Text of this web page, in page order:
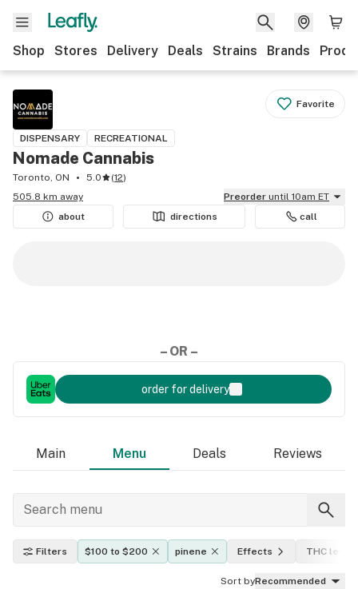
Shop Stores Delivery Deals Strains Brands
Favorite
DISPENSARY RECREATIONAL
Nomade Cannabis
Toronto, ON 5.0 (12)
505.8 km away
Preorder until 10am ET
about
directions call
– OR –
order for delivery
Main Menu Deals Reviews
Filters $100 to $200 pinene Effects THC level
Sort byRecommended